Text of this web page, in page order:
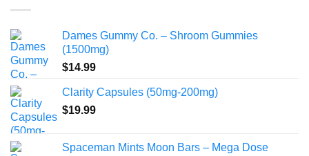
Dames Gummy Co. – Shroom Gummies
(1500mg)
$14.99
Clarity Capsules (50mg-200mg)
$19.99
Spaceman Mints Moon Bars – Mega Dose